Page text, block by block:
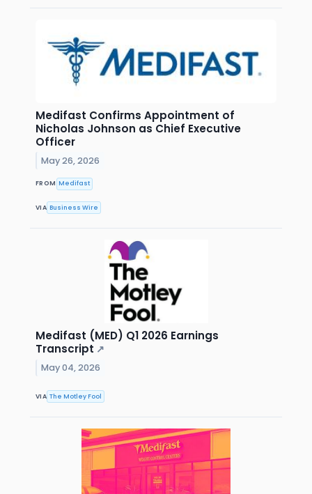
Medifast Confirms Appointment of
Nicholas Johnson as Chief Executive
Officer
May 26, 2026
FROM Medifast
VIA Business Wire
Medifast (MED) Q1 2026 Earnings
Transcript ↗
May 04, 2026
VIA The Motley Fool